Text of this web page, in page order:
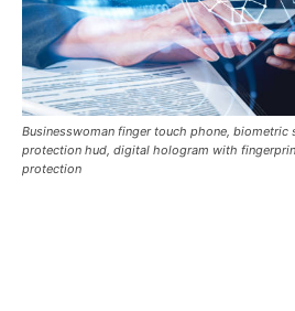
Businesswoman finger touch phone, biometric
protection hud, digital hologram with
protection